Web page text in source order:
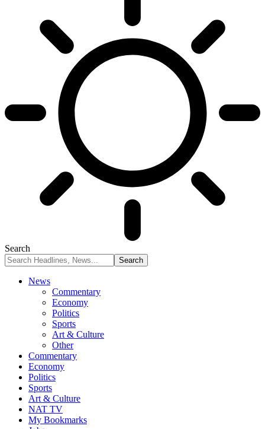
Search
News
Commentary
Economy
Politics
Sports
Art & Culture
Other
Commentary
Economy
Politics
Sports
Art & Culture
NAT TV
My Bookmarks